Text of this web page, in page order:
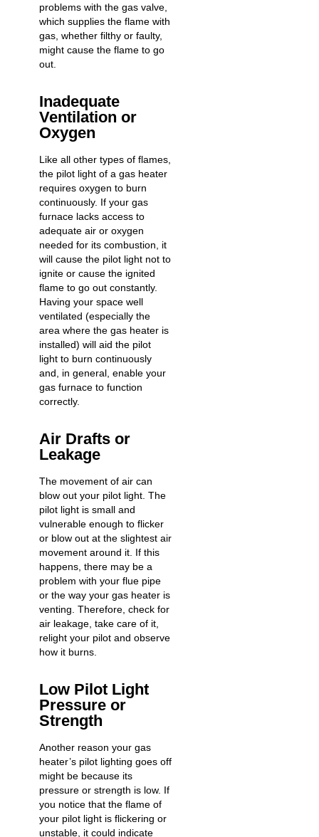
problems with the gas valve,
which supplies the flame with
gas, whether filthy or faulty,
might cause the flame to go
out.
Inadequate
Ventilation or
Oxygen
Like all other types of flames,
the pilot light of a gas heater
requires oxygen to burn
continuously. If your gas
furnace lacks access to
adequate air or oxygen
needed for its combustion, it
will cause the pilot light not to
ignite or cause the ignited
flame to go out constantly.
Having your space well
ventilated (especially the
area where the gas heater is
installed) will aid the pilot
light to burn continuously
and, in general, enable your
gas furnace to function
correctly.
Air Drafts or
Leakage
The movement of air can
blow out your pilot light. The
pilot light is small and
vulnerable enough to flicker
or blow out at the slightest air
movement around it. If this
happens, there may be a
problem with your flue pipe
or the way your gas heater is
venting. Therefore, check for
air leakage, take care of it,
relight your pilot and observe
how it burns.
Low Pilot Light
Pressure or
Strength
Another reason your gas
heater’s pilot lighting goes off
might be because its
pressure or strength is low. If
you notice that the flame of
your pilot light is flickering or
unstable, it could indicate